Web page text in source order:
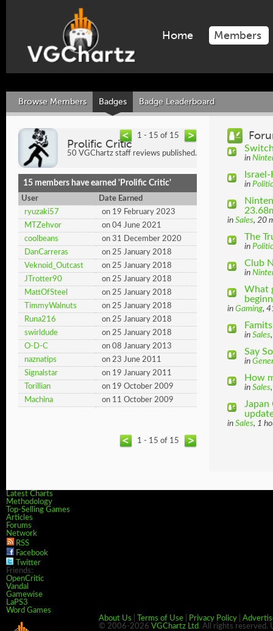
Home Members
Browse Members Badges Badge Leaderboard
1 - 15 of 15
Prolific Critic
50 VGChartz staff reviews published.
15 members have earned 'Prolific Critic'
User
Date Earned
ryuzaki57
on 19 February 2023
MTZehvor
on 04 June 2021
coolbeans
on 31 December 2020
DanCarreras
on 25 January 2018
Veknoid_Outcast
on 25 January 2018
JTrotter90
on 25 January 2018
MattOfSteel
on 25 January 2018
TimmyWalnuts
on 25 January 2018
Runa216
on 25 January 2018
swirldude
on 25 January 2018
O-D-C
on 08 January 2013
naznatips
on 23 June 2011
Signalstar
on 19 January 2011
Torillian
on 19 October 2009
Machina
on 11 October 2009
1 - 15 of 15
in
in
in Sales, 20
The
in
Club
in
What
in Gaming,
in Sales
Say
in
How
in Sales
in Sales, 1
Latest Charts
Methodology
Top-Selling Games
Articles
Forums
Network
RSS
Facebook
Twitter
Friends:
OpenCritic
Vandal
Gamewise
LaPS3
Word Games
About Us
Terms of Use Privacy Policy
© 2006-2026 VGChartz Ltd. All rights reserved.